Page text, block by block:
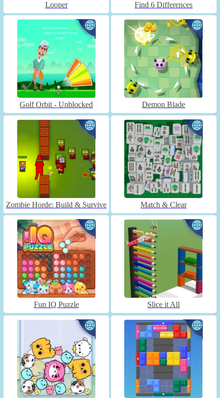
Looper Find 6 Differences
Golf Orbit - Unblocked Demon Blade
Zombie Horde: Build & Survive Match & Clear
Fun IQ Puzzle Slice it All